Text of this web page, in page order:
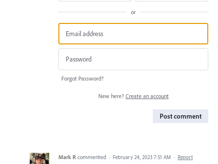
or
Forgot Password?
New here? Create an account
Post comment
Mark R commented · February 24, 2023 7:51 AM · Report